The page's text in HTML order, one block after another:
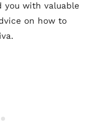
you with valuable
on how to